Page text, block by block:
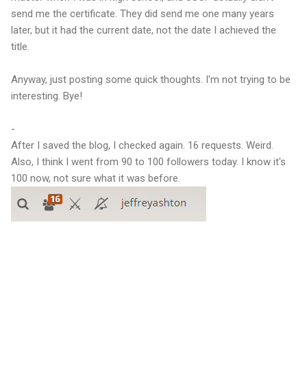
send me the certificate. They did send me one many years
later, but it had the current date, not the date I achieved the
title.
Anyway, just posting some quick thoughts. I'm not trying to be
interesting. Bye!
-
After I saved the blog, I checked again. 16 requests. Weird.
Also, I think I went from 90 to 100 followers today. I know it's
100 now, not sure what it was before.